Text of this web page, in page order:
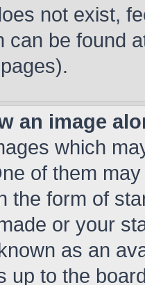
not exist,
can be found
an image
which
of them
the form of
or your
as an
up to the